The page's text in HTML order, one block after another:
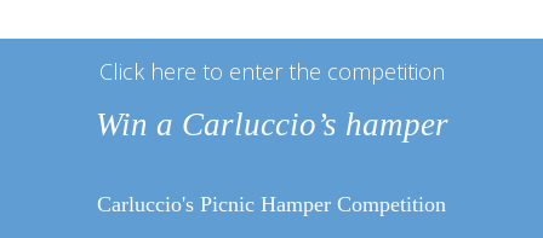
Click here to enter the competition
Win a Carluccio’s hamper
Carluccio's Picnic Hamper Competition